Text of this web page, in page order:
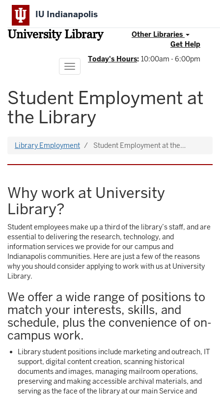
Skip
main
content
IU Indianapolis
University Library
Other Libraries
Get Help
Today's Hours: 10:00am - 6:00pm
Toggle
navigation
Student Employment at
the Library
Library Employment Student Employment at the…
Why work at University
Library?
Student employees make up a third of the library’s staff, and are
essential to delivering the research, technology, and
information services we provide for our campus and
Indianapolis communities. Here are just a few of the reasons
why you should consider applying to work with us at University
Library.
We offer a wide range of positions to
match your interests, skills, and
schedule, plus the convenience of on-
campus work.
Library student positions include marketing and outreach, IT
support, digital content creation, scanning historical
documents and images, managing mailroom operations,
preserving and making accessible archival materials, and
serving as the face of the library at our main Service and